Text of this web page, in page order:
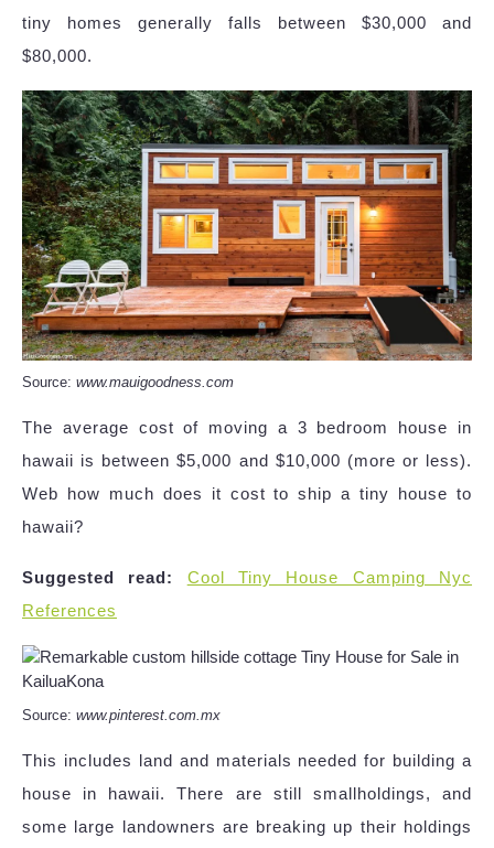
tiny homes generally falls between $30,000 and
$80,000.
Source: www.mauigoodness.com
The average cost of moving a 3 bedroom house in
hawaii is between $5,000 and $10,000 (more or less).
Web how much does it cost to ship a tiny house to
hawaii?
Suggested read:
Cool Tiny House Camping Nyc
References
Source: www.pinterest.com.mx
This includes land and materials needed for building a
house in hawaii. There are still smallholdings, and
some large landowners are breaking up their holdings